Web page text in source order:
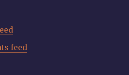
feed